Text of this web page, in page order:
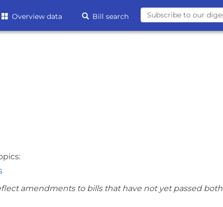
Overview data Bill search
amendments to bills that have not yet passed both